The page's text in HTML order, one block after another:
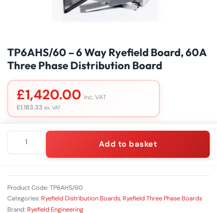
TP6AHS/60 – 6 Way Ryefield Board, 60A
Three Phase Distribution Board
£1,420.00 inc. VAT
£1,183.33 ex. VAT
TP6AHS/60
6
Ryefield
Board,
Three
Add to basket
Product Code: TP6AHS/60
Categories: Ryefield Distribution Boards, Ryefield Three Phase Boards
Brand: Ryefield Engineering